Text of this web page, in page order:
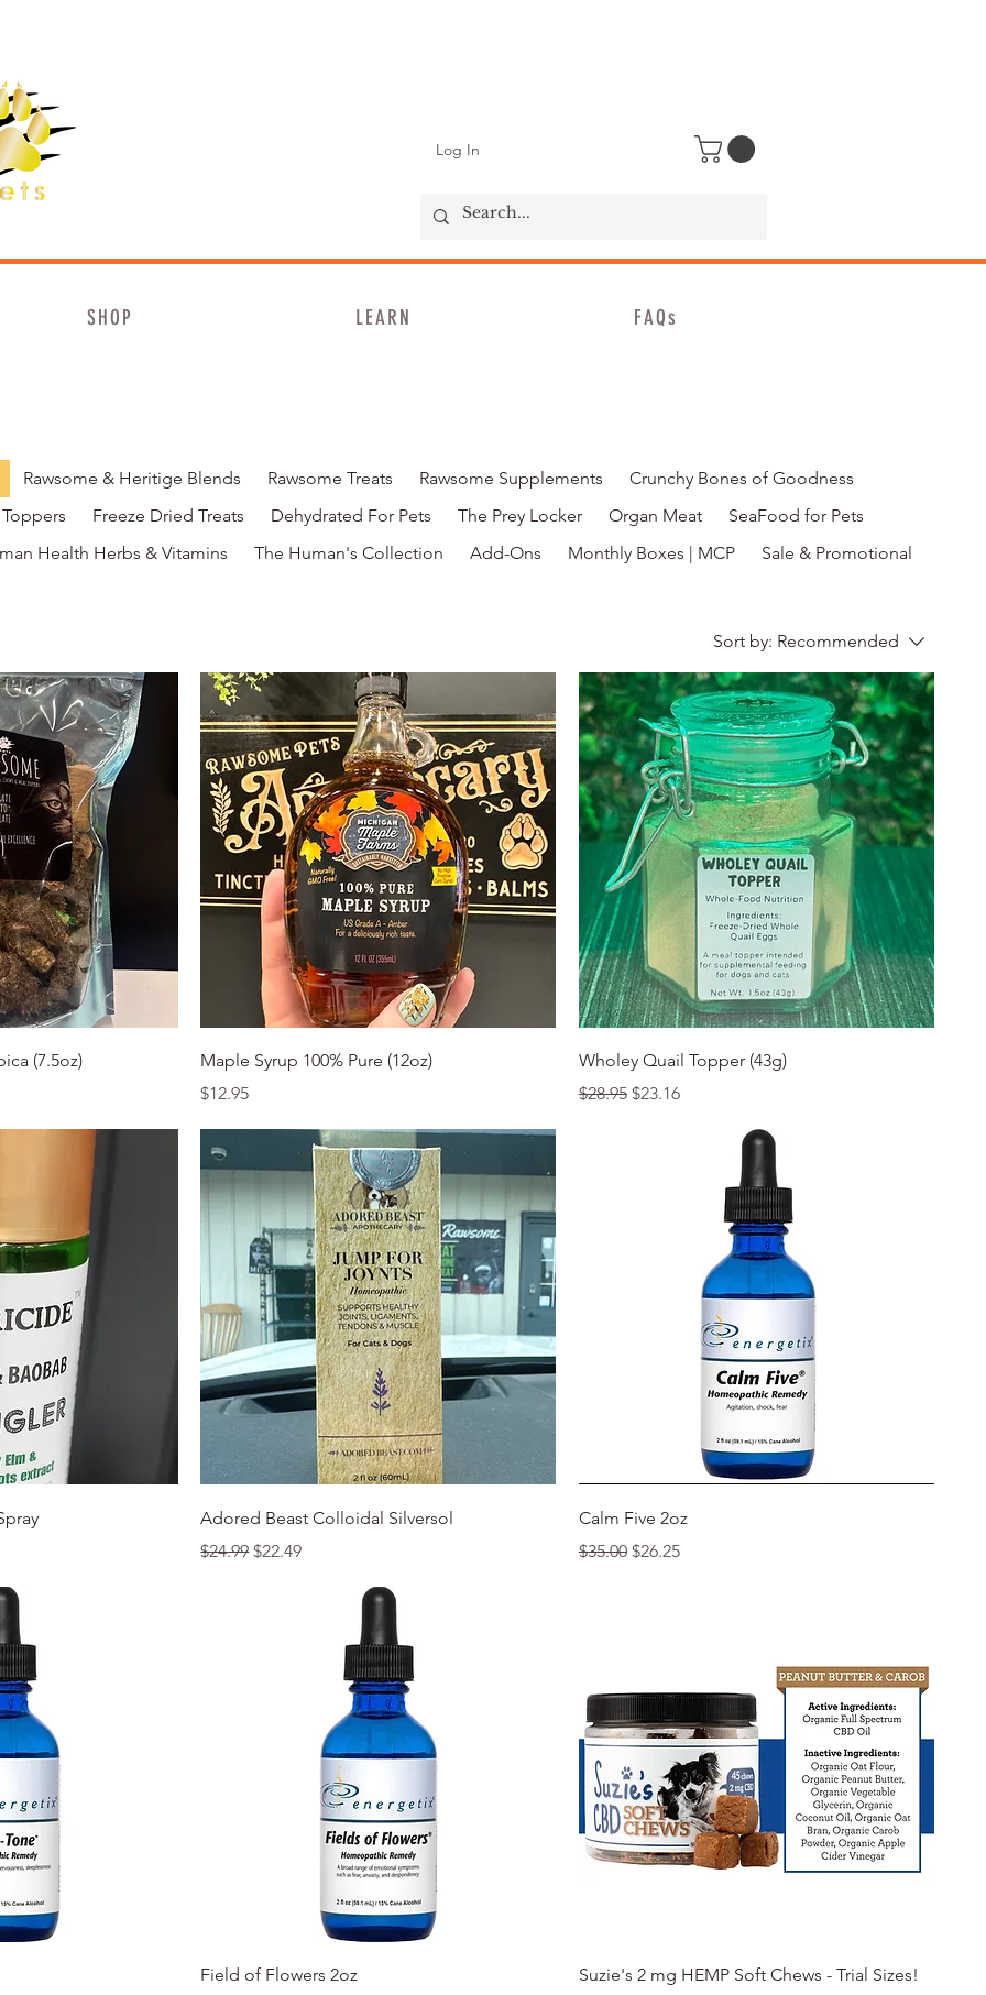
Log In
SHOP LEARN FAQs
Rawsome & Heritige Blends Rawsome Treats Rawsome Supplements
Crunchy Bones of Goodness
Freeze Dried Treats Dehydrated For Pets The Prey Locker Organ Meat
SeaFood for Pets
Health Herbs & Vitamins The Human's Collection Add-Ons Monthly Boxes | MCP Sale & Promotional
Sort by: Recommended
View(7.5oz)
Quick View
Maple Syrup 100% Pure (12oz)
Price
$12.95
Quick View
Wholey Quail Topper (43g)
Regular Price
$28.95 Sale Price
$23.16
View Quick View
Adored Beast Colloidal Silversol
Regular Price
$24.99Sale Price
$22.49
Calm Five 2oz
Regular Price
$35.00 Sale Price
$26.25
Quick View
Field of Flowers 2oz
Quick View
Suzie's 2 mg HEMP Soft Chews - Trial Sizes!